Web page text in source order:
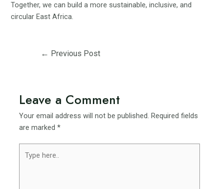
Together, we can build a more sustainable, inclusive, and
circular East Africa.
← Previous Post
Leave a Comment
Your email address will not be published. Required fields
are marked*
here..